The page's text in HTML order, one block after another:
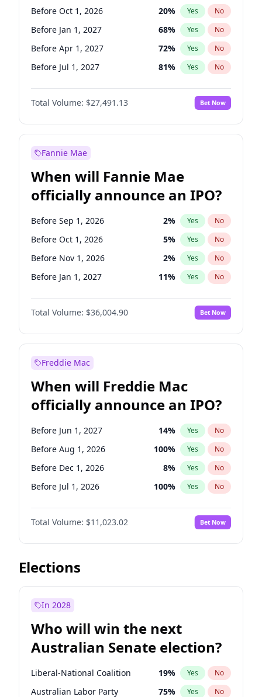
Before Oct 1, 2026 20% Yes No
Before Jan 1, 2027 68% Yes No
Before Apr 1, 2027 72% Yes No
Before Jul 1, 2027 81% Yes No
Before Oct 1, 2027 88%
Before Jan 1, 2028 No
Before Jul 1, 2026 100% Yes No
Total Volume: $27,491.13 Bet Now
Fannie Mae
When will Fannie Mae
officially announce an IPO?
Before Sep 1, 2026 2% Yes No
Before Oct 1, 2026 5% Yes No
Before Nov 1, 2026 2% Yes No
Before Jan 1, 2027 11% Yes No
Before Mar 1, 2027 15%
Before May 1, 2027 No
Before Jun 1, 2027 34% Yes No
Before Dec 1, 2026
Before Jul 1, 2026 100% Yes
Before Jun 1, 2026 100 % Yes No
Before Apr 1, 2027 18% Yes No
Before Feb 1, 2027 13% Yes No
Total Volume: $36,004.90 Bet Now
Freddie Mac
When will Freddie Mac
officially announce an IPO?
Before Jun 1, 2027 14% Yes No
Before Aug 1, 2026 100% Yes No
Before Dec 1, 2026 8% Yes No
Before Jul 1, 2026 100% Yes No
Before Jun 1, 2026 100%
Before Nov 1, 2026 No
Before Oct 1, 2026 6% Yes No
Before Sep 1, 2026
Before Feb 1, 2027
Before Mar 1, 2027 11%
Before May 1, 2027 13% Yes No
Total Volume: $11,023.02 Bet Now
Elections
In 2028
Who will win the next
Australian Senate election?
Liberal-National Coalition 19% Yes No
Australian Labor Party 75% Yes No